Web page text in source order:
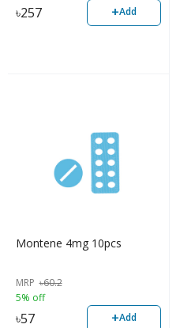
৳257 +Add
Montene 4mg 10pcs
MRP ৳60.2
5% off
৳57 +Add